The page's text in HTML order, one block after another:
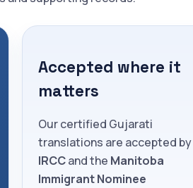
Accepted where it
matters
Our certified Gujarati
translations are accepted by
IRCCand the Manitoba
Immigrant Nominee